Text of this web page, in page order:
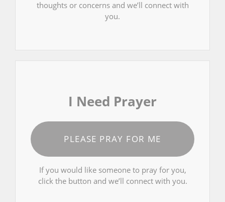
thoughts or concerns and we’ll connect with
you.
I Need Prayer
PLEASE PRAY FOR ME
If you would like someone to pray for you,
click the button and we’ll connect with you.